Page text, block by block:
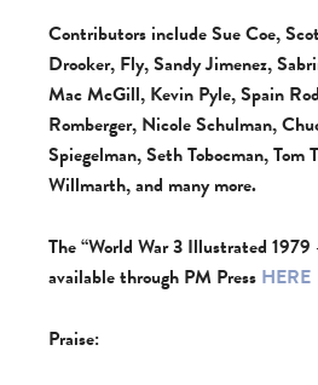
Contributors include Sue Coe,
Drooker, Fly, Sandy Jimenez,
Mac McGill, Kevin Pyle, Spain
Romberger, Nicole Schulman,
Spiegelman, Seth Tobocman, Tom
Willmarth, and many more.
The “World War 3 Illustrated
available through PM Press HERE
Praise: